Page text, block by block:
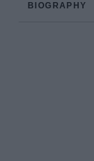
BIOGRAPHY